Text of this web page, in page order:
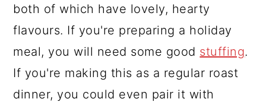
both of which have lovely, hearty
flavours. If you're preparing a holiday
meal, you will need some good stuffing.
If you're making this as a regular roast
dinner, you could even pair it with